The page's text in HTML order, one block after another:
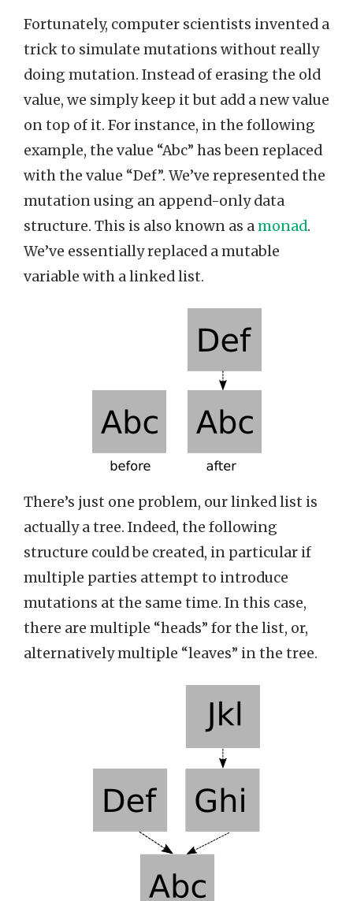
Fortunately, computer scientists invented a
trick to simulate mutations without really
doing mutation. Instead of erasing the old
value, we simply keep it but add a new value
on top of it. For instance, in the following
example, the value “Abc” has been replaced
with the value “Def”. We’ve represented the
mutation using an append-only data
structure. This is also known as amonad.
We’ve essentially replaced a mutable
variable with a linked list.
There’s just one problem, our linked list is
actually a tree. Indeed, the following
structure could be created, in particular if
multiple parties attempt to introduce
mutations at the same time. In this case,
there are multiple “heads” for the list, or,
alternatively multiple “leaves” in the tree.